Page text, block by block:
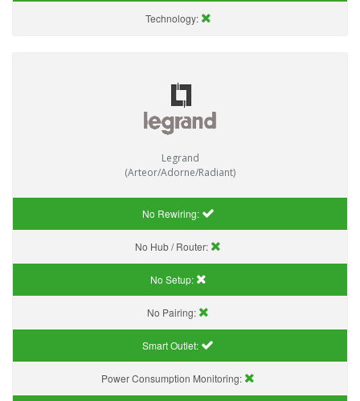
Technology:
Legrand
(Arteor/Adorne/Radiant)
No Rewiring:
No Hub / Router:
No Setup:
No Pairing:
Smart Outlet:
Power Consumption Monitoring: